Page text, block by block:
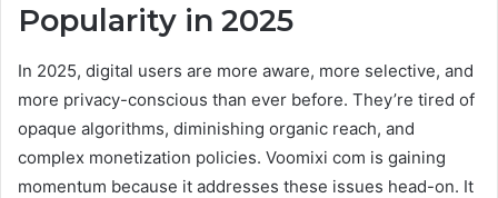
Popularity in 2025
In 2025, digital users are more aware, more selective, and
more privacy-conscious than ever before. They’re tired of
opaque algorithms, diminishing organic reach, and
complex monetization policies. Voomixi com is gaining
momentum because it addresses these issues head-on. It